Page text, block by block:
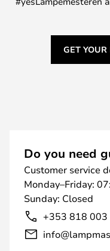
GET
Do you need
Customer service
Monday–Friday:
Sunday: Closed
+353 818 003